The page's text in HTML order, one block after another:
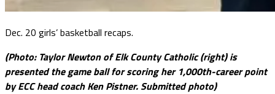
Dec. 20 girls’ basketball recaps.
(Photo: Taylor Newton of Elk County Catholic (right) is
presented the game ball for scoring her 1,000th-career point
by ECC head coach Ken Pistner. Submitted photo)